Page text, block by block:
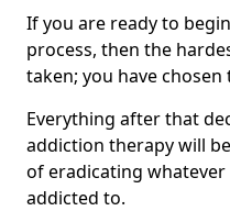
If you are ready to
process, then the
taken; you have chosen
Everything after that
addiction therapy will
of eradicating
addicted to.